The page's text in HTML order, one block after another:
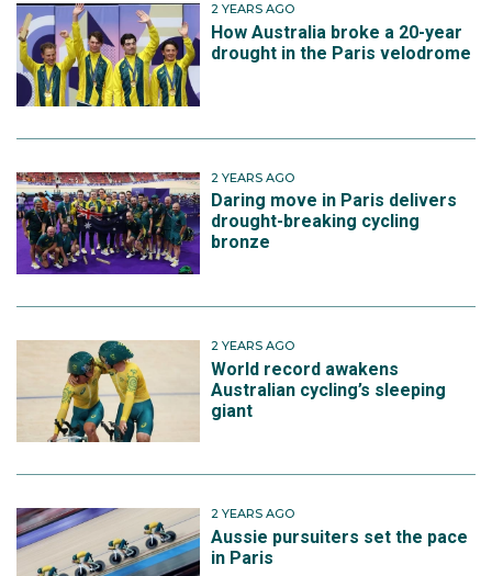
2 YEARS AGO
How Australia broke a 20-year
drought in the Paris velodrome
2 YEARS AGO
Daring move in Paris delivers
drought-breaking cycling
bronze
2 YEARS AGO
World record awakens
Australian cycling’s sleeping
giant
2 YEARS AGO
Aussie pursuiters set the pace
in Paris